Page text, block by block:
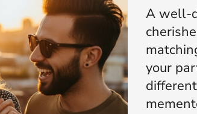
A well-
your